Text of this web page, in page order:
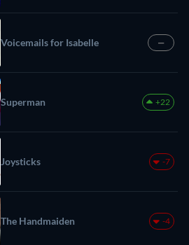
Voicemails for Isabelle —
Superman +22
Joysticks -7
The Handmaiden -4